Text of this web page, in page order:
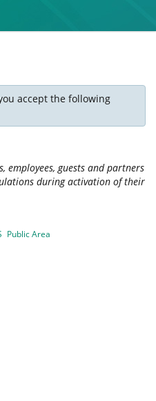
accept the following
employees, guests and partners
during activation of their
Public Area